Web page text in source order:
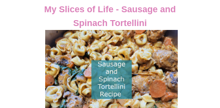
My Slices of Life - Sausage and
Spinach Tortellini